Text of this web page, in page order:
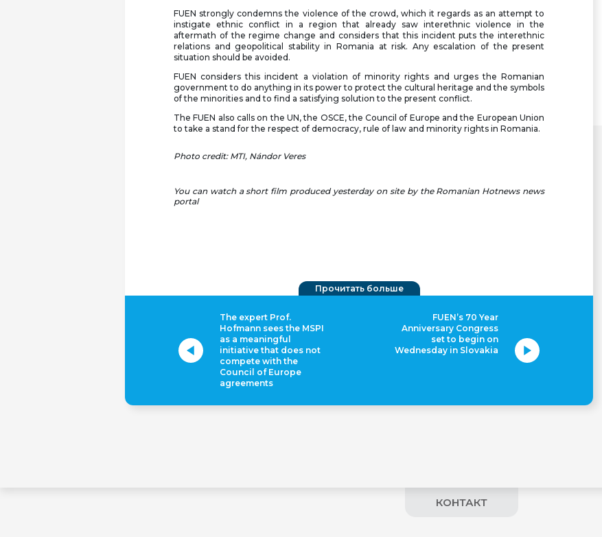
FUEN strongly condemns the violence of the crowd, which it regards as an attempt to
instigate ethnic conflict in a region that already saw interethnic violence in the
aftermath of the regime change and considers that this incident puts the interethnic
relations and geopolitical stability in Romania at risk. Any escalation of the present
situation should be avoided.
FUEN considers this incident a violation of minority rights and urges the Romanian
government to do anything in its power to protect the cultural heritage and the symbols
of the minorities and to find a satisfying solution to the present conflict.
The FUEN also calls on the UN, the OSCE, the Council of Europe and the European Union
to take a stand for the respect of democracy, rule of law and minority rights in Romania.
Photo credit: MTI, Nándor Veres
You can watch a short film produced yesterday on site by the Romanian Hotnews news
portal
Прочитать больше
The expert Prof.
Hofmann sees the MSPI
as a meaningful
initiative that does not
compete with the
Council of Europe
agreements
FUEN’s 70 Year
Anniversary Congress
set to begin on
Wednesday in Slovakia
КОНТАКТ